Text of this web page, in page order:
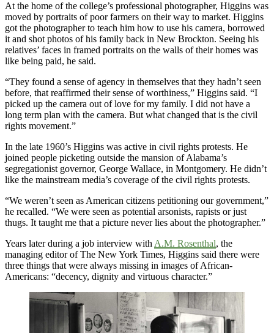
At the home of the college’s professional photographer, Higgins was
moved by portraits of poor farmers on their way to market. Higgins
got the photographer to teach him how to use his camera, borrowed
it and shot photos of his family back in New Brockton. Seeing his
relatives’ faces in framed portraits on the walls of their homes was
like being paid, he said.
“They found a sense of agency in themselves that they hadn’t seen
before, that reaffirmed their sense of worthiness,” Higgins said. “I
picked up the camera out of love for my family. I did not have a
long term plan with the camera. But what changed that is the civil
rights movement.”
In the late 1960’s Higgins was active in civil rights protests. He
joined people picketing outside the mansion of Alabama’s
segregationist governor, George Wallace, in Montgomery. He didn’t
like the mainstream media’s coverage of the civil rights protests.
“We weren’t seen as American citizens petitioning our government,”
he recalled. “We were seen as potential arsonists, rapists or just
thugs. It taught me that a picture never lies about the photographer.”
Years later during a job interview with A.M. Rosenthal, the
managing editor of The New York Times, Higgins said there were
three things that were always missing in images of African-
Americans: “decency, dignity and virtuous character.”